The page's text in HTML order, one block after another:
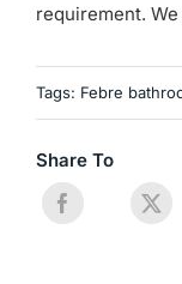
requirement.
Tags: Febre
Share To